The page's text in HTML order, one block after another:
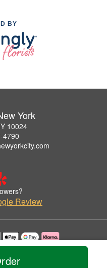
BY
York
10024
4790
Review
by Flowers in New York.
Reserved.
Statement